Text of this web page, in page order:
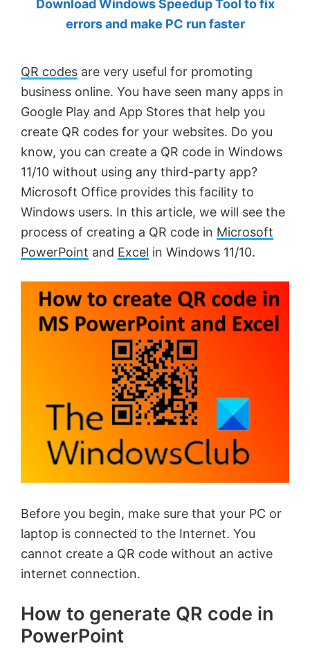
by
MVP.
Download Windows Speedup Tool to fix
errors and make PC run faster
QR codes are very useful for promoting
business online. You have seen many apps in
Google Play and App Stores that help you
create QR codes for your websites. Do you
know, you can create a QR code in Windows
11/10 without using any third-party app?
Microsoft Office provides this facility to
Windows users. In this article, we will see the
process of creating a QR code in Microsoft
PowerPoint and Excel in Windows 11/10.
Before you begin, make sure that your PC or
laptop is connected to the Internet. You
cannot create a QR code without an active
internet connection.
How to generate QR code in
PowerPoint